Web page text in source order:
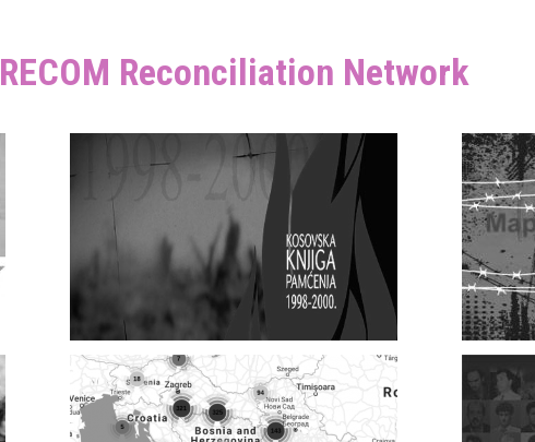
RECOM Reconciliation Network